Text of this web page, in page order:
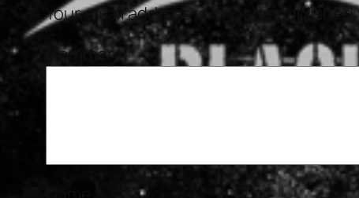
Your email address will not be published.
Comment*